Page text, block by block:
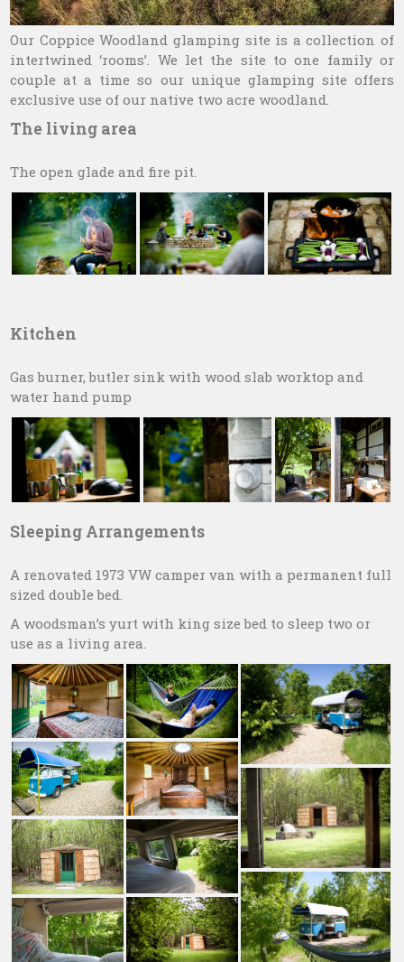
Our Coppice Woodland glamping site is a collection of
intertwined ‘rooms’. We let the site to one family or
couple at a time so our unique glamping site offers
exclusive use of our native two acre woodland.
The living area
The open glade and fire pit.
Kitchen
Gas burner, butler sink with wood slab worktop and
water hand pump
Sleeping Arrangements
A renovated 1973 VW camper van with a permanent full
sized double bed.
A woodsman’s yurt with king size bed to sleep two or
use as a living area.